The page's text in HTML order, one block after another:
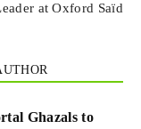
at Oxford Saïd
Ghazals to